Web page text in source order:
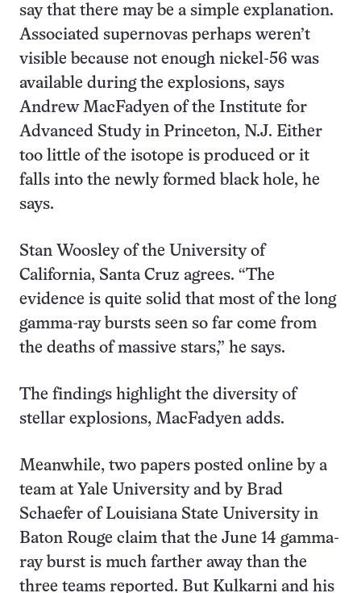
say that there may be a simple explanation.
Associated supernovas perhaps weren’t
visible because not enough nickel-56 was
available during the explosions, says
Andrew MacFadyen of the Institute for
Advanced Study in Princeton, N.J. Either
too little of the isotope is produced or it
falls into the newly formed black hole, he
says.
Stan Woosley of the University of
California, Santa Cruz agrees. “The
evidence is quite solid that most of the long
gamma-ray bursts seen so far come from
the deaths of massive stars,” he says.
The findings highlight the diversity of
stellar explosions, MacFadyen adds.
Meanwhile, two papers posted online by a
team at Yale University and by Brad
Schaefer of Louisiana State University in
Baton Rouge claim that the June 14 gamma-
ray burst is much farther away than the
three teams reported. But Kulkarni and his